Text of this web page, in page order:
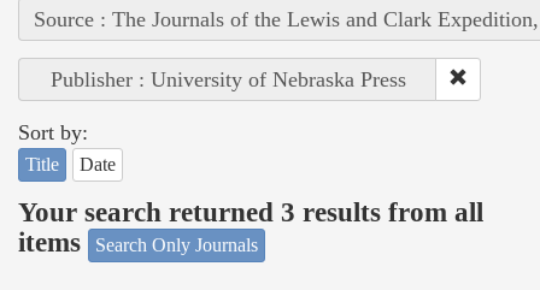
Source : The Journals of the Lewis and Clark
Publisher : University of Nebraska Press
Sort by:
Title Date
Your search returned 3 results from all
items
Search Only Journals